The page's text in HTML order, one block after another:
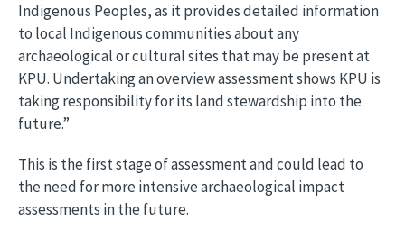
Indigenous Peoples, as it provides detailed information
to local Indigenous communities about any
archaeological or cultural sites that may be present at
KPU. Undertaking an overview assessment shows KPU is
taking responsibility for its land stewardship into the
future.”
This is the first stage of assessment and could lead to
the need for more intensive archaeological impact
assessments in the future.